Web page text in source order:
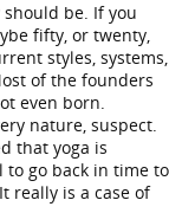
be. If you
fifty, or twenty,
styles, systems,
of the founders
even born.
nature, suspect.
that yoga is
to go back in time to
really is a case of